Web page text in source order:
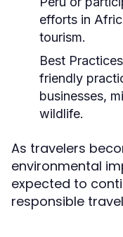
efforts in
tourism.
Best
friendly
businesses,
wildlife.
As travelers
environmental
expected to
responsible